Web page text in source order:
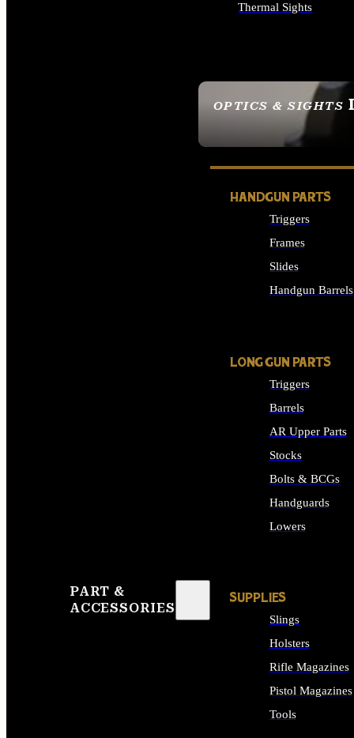
OPTICS & SIGHTS
SEE ALL OPTICS &
Thermal Sights
PART &
ACCESSORIES
HANDGUN PARTS
Triggers
Frames
Slides
Handgun Barrels
LONG GUN PARTS
Triggers
Barrels
AR Upper Parts
Stocks
Bolts & BCGs
Handguards
Lowers
SUPPLIES
Slings
Holsters
Rifle Magazines
Pistol Magazines
Tools